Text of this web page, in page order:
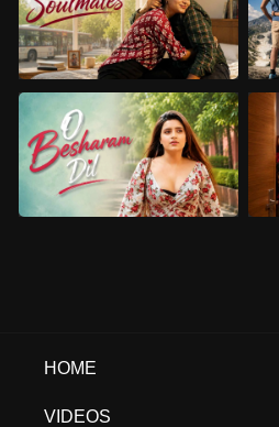
HOME
VIDEOS